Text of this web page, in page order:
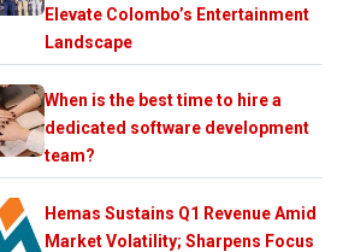
Elevate Colombo’s Entertainment
Landscape
When is the best time to hire a
dedicated software development
team?
Hemas Sustains Q1 Revenue Amid
Market Volatility; Sharpens Focus